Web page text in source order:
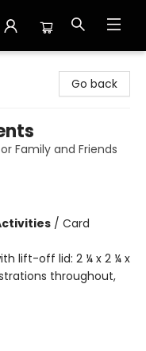
Go back
Family and Friends
/ Card
lift-off lid: 2 ¼ x 2 ¼ x
throughout,